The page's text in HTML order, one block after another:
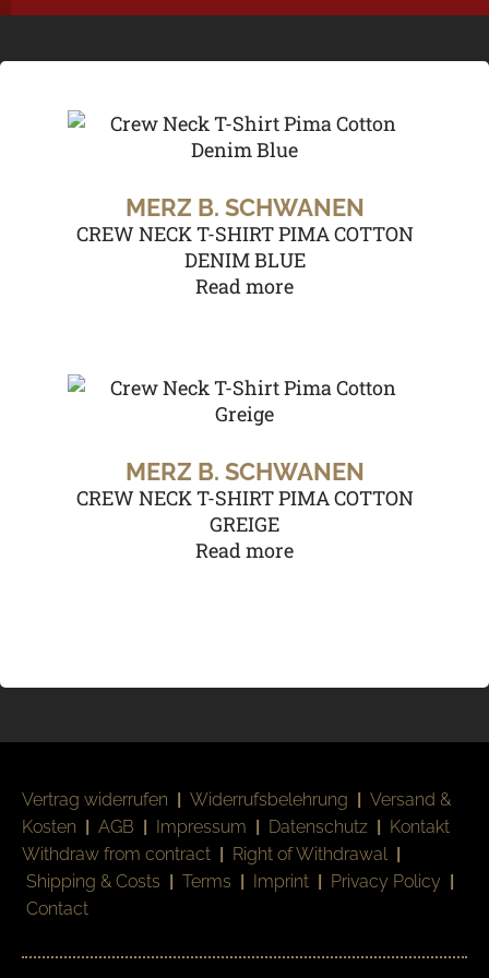
MERZ B. SCHWANEN
CREW NECK T-SHIRT PIMA COTTON
DENIM BLUE
Read more
MERZ B. SCHWANEN
CREW NECK T-SHIRT PIMA COTTON
GREIGE
Read more
Vertrag widerrufen | Widerrufsbelehrung | Versand &
Kosten | AGB | Impressum | Datenschutz | Kontakt
Withdraw from contract | Right of Withdrawal |
Shipping & Costs | Terms | Imprint | Privacy Policy |
Contact